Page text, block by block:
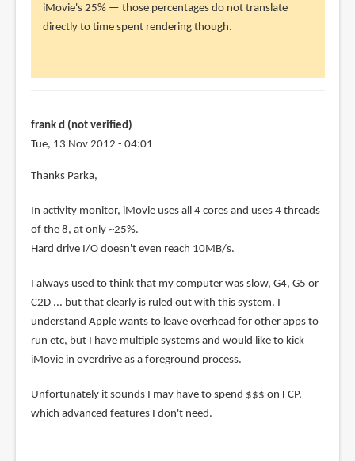
very
disappointed
verified)
iMovie's 25% — those percentages do not translate
directly to time spent rendering though.
frank d (not verified)
Tue, 13 Nov 2012 - 04:01
Thanks Parka,
In activity monitor, iMovie uses all 4 cores and uses 4 threads
of the 8, at only ~25%.
Hard drive I/O doesn't even reach 10MB/s.
I always used to think that my computer was slow, G4, G5 or
C2D ... but that clearly is ruled out with this system. I
understand Apple wants to leave overhead for other apps to
run etc, but I have multiple systems and would like to kick
iMovie in overdrive as a foreground process.
Unfortunately it sounds I may have to spend $$$ on FCP,
which advanced features I don't need.